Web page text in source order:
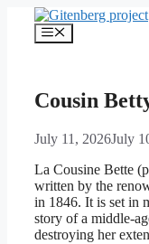
content
Menu
Cousin
July 11, 2026July
La Cousine Bette
written by the
in 1846. It is set in
story of a middle-
destroying her